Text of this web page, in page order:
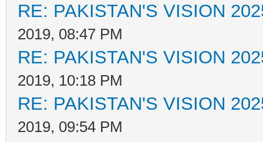
RE: PAKISTAN'S VISION
2019, 08:47 PM
RE: PAKISTAN'S VISION
2019, 10:18 PM
RE: PAKISTAN'S VISION
2019, 09:54 PM